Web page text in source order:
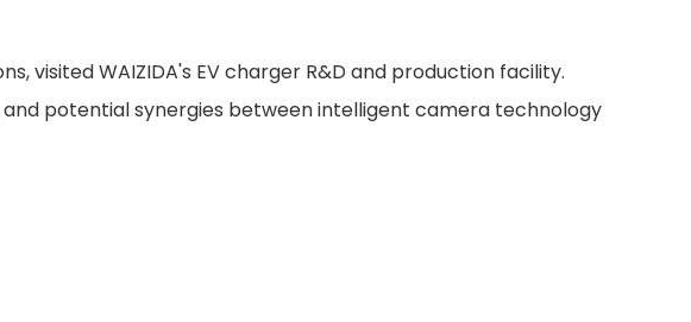
visited WAIZIDA's EV charger R&D and production facility.
potential synergies between intelligent camera technology